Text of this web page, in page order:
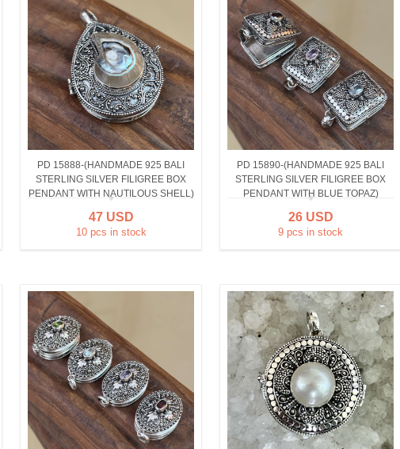
PD 15888-(HANDMADE 925 BALI
STERLING SILVER FILIGREE BOX
PENDANT WITH NAUTILOUS SHELL)
47 USD
10 pcs in stock
PD 15890-(HANDMADE 925 BALI
STERLING SILVER FILIGREE BOX
PENDANT WITH BLUE TOPAZ)
26 USD
9 pcs in stock